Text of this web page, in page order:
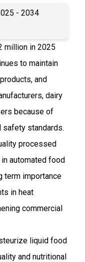
- 2034
million in 2025
to maintain
and
dairy
because of
safety standards.
processed
automated food
term importance
in heat
commercial
liquid food
and nutritional